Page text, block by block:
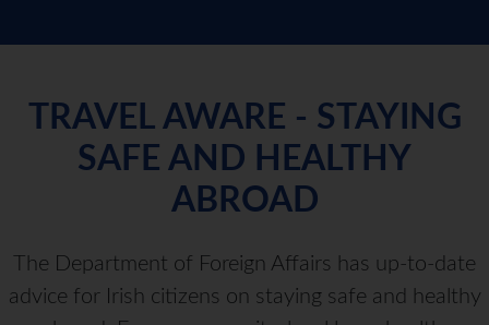
TRAVEL AWARE - STAYING
SAFE AND HEALTHY
ABROAD
The Department of Foreign Affairs has up-to-date
advice for Irish citizens on staying safe and healthy